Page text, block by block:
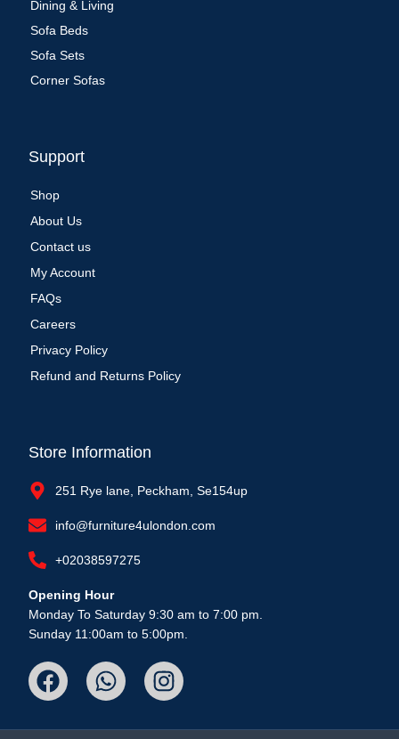
Dining & Living
Sofa Beds
Sofa Sets
Corner Sofas
Support
Shop
About Us
Contact us
My Account
FAQs
Careers
Privacy Policy
Refund and Returns Policy
Store Information
251 Rye lane, Peckham, Se154up
info@furniture4ulondon.com
+02038597275
Opening Hour
Monday To Saturday 9:30 am to 7:00 pm.
Sunday 11:00am to 5:00pm.